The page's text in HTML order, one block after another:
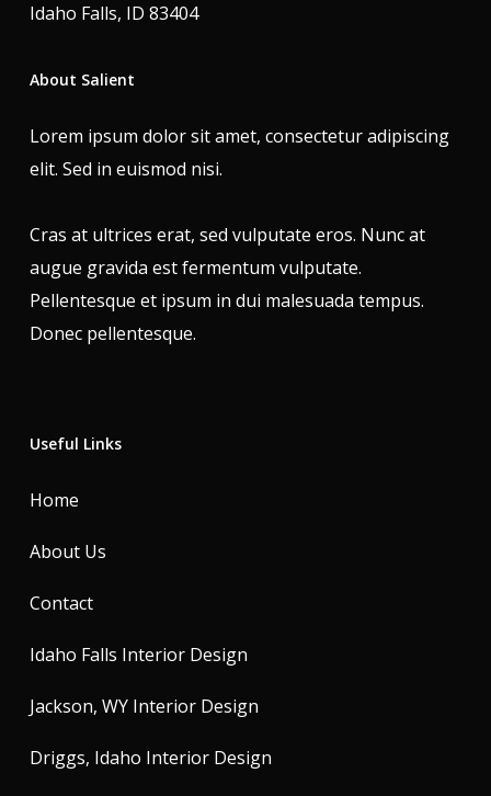
Idaho Falls, ID 83404
About Salient
Lorem ipsum dolor sit amet, consectetur adipiscing
elit. Sed in euismod nisi.
Cras at ultrices erat, sed vulputate eros. Nunc at
augue gravida est fermentum vulputate.
Pellentesque et ipsum in dui malesuada tempus.
Donec pellentesque.
Useful Links
Home
About Us
Contact
Idaho Falls Interior Design
Jackson, WY Interior Design
Driggs, Idaho Interior Design